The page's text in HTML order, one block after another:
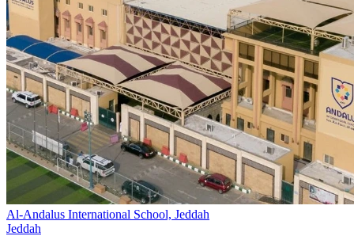
Al-Andalus International School, Jeddah
Jeddah